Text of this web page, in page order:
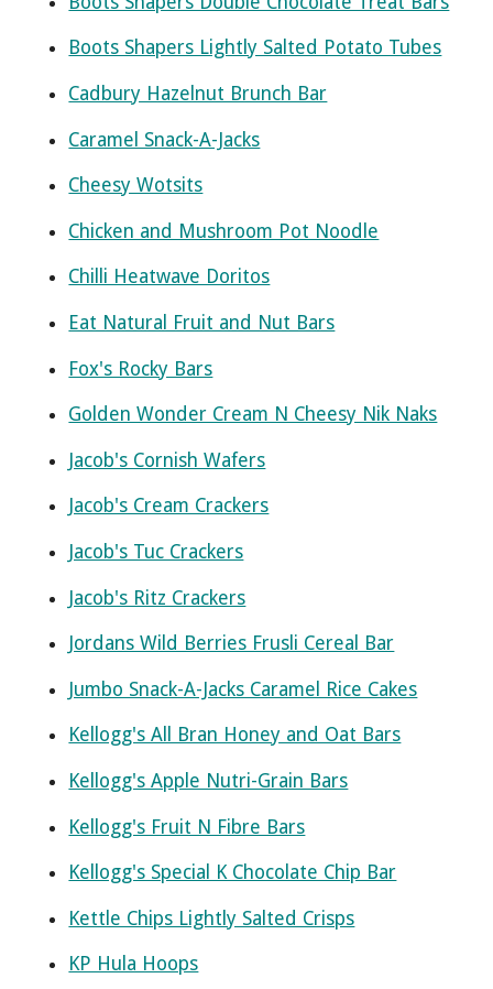
Boots Shapers Lightly Salted Potato Tubes
Cadbury Hazelnut Brunch Bar
Caramel Snack-A-Jacks
Cheesy Wotsits
Chicken and Mushroom Pot Noodle
Chilli Heatwave Doritos
Eat Natural Fruit and Nut Bars
Fox's Rocky Bars
Golden Wonder Cream N Cheesy Nik Naks
Jacob's Cornish Wafers
Jacob's Cream Crackers
Jacob's Tuc Crackers
Jacob's Ritz Crackers
Jordans Wild Berries Frusli Cereal Bar
Jumbo Snack-A-Jacks Caramel Rice Cakes
Kellogg's All Bran Honey and Oat Bars
Kellogg's Apple Nutri-Grain Bars
Kellogg's Fruit N Fibre Bars
Kellogg's Special K Chocolate Chip Bar
Kettle Chips Lightly Salted Crisps
KP Hula Hoops